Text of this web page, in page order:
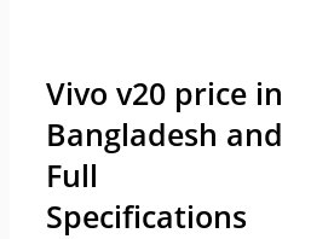
Vivo v20 price in
Bangladesh and
Full
Specifications